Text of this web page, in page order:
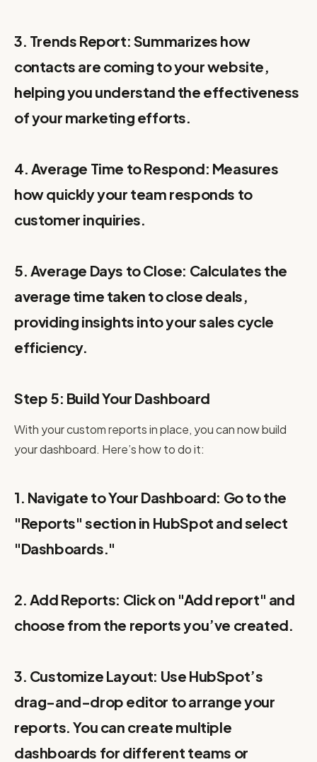
3. Trends Report: Summarizes how
contacts are coming to your website,
helping you understand the effectiveness
of your marketing efforts.
4. Average Time to Respond: Measures
how quickly your team responds to
customer inquiries.
5. Average Days to Close: Calculates the
average time taken to close deals,
providing insights into your sales cycle
efficiency.
Step 5: Build Your Dashboard
With your custom reports in place, you can now build
your dashboard. Here’s how to do it:
1. Navigate to Your Dashboard: Go to the
"Reports" section in HubSpot and select
"Dashboards."
2. Add Reports: Click on "Add report" and
choose from the reports you’ve created.
3. Customize Layout: Use HubSpot’s
drag-and-drop editor to arrange your
reports. You can create multiple
dashboards for different teams or